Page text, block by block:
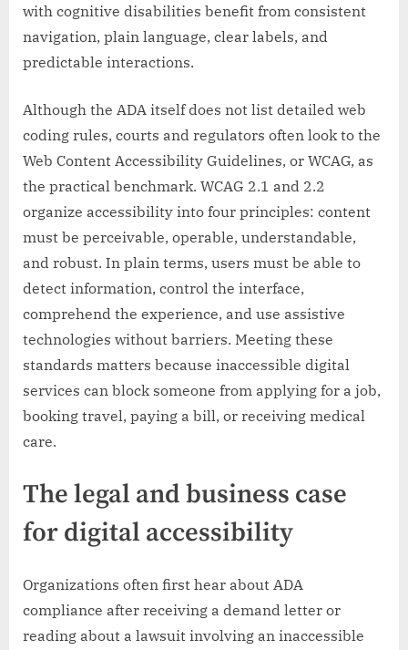
with cognitive disabilities benefit from consistent
navigation, plain language, clear labels, and
predictable interactions.
Although the ADA itself does not list detailed web
coding rules, courts and regulators often look to the
Web Content Accessibility Guidelines, or WCAG, as
the practical benchmark. WCAG 2.1 and 2.2
organize accessibility into four principles: content
must be perceivable, operable, understandable,
and robust. In plain terms, users must be able to
detect information, control the interface,
comprehend the experience, and use assistive
technologies without barriers. Meeting these
standards matters because inaccessible digital
services can block someone from applying for a job,
booking travel, paying a bill, or receiving medical
care.
The legal and business case
for digital accessibility
Organizations often first hear about ADA
compliance after receiving a demand letter or
reading about a lawsuit involving an inaccessible